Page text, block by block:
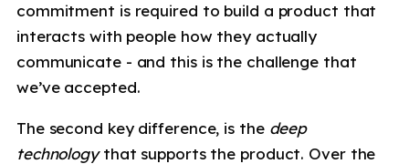
commitment is required to build a product that
interacts with people how they actually
communicate - and this is the challenge that
we’ve accepted.
The second key difference, is the deep
technologythat supports the product. Over the